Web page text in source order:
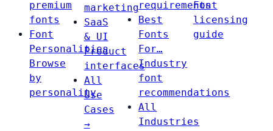
premium
fonts
Font
Personalities
Browse
by
personality
marketing
SaaS
& UI
Product
interfaces
All
Use
Cases
→
requirements
Best
Fonts
For…
Industry
font
recommendations
All
Industries
Font
licensing
guide